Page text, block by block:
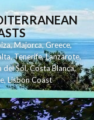
,Majorca,Greece,
,Tenerife,Lanzarote,
del Sol,Costa Blanca,
,Lisbon Coast